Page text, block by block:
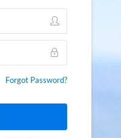
Forgot Password?